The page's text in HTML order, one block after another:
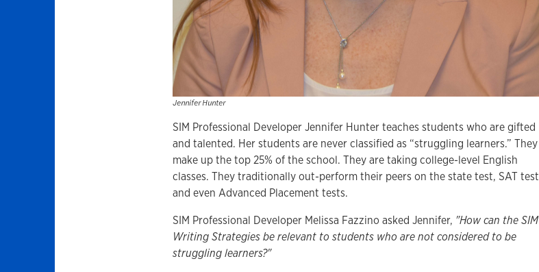
Jennifer Hunter
SIM Professional Developer Jennifer Hunter teaches students who are gifted
and talented. Her students are never classified as “struggling learners.” They
make up the top 25% of the school. They are taking college-level English
classes. They traditionally out-perform their peers on the state test, SAT test
and even Advanced Placement tests.
SIM Professional Developer Melissa Fazzino asked Jennifer, "How can the SIM
Writing Strategies be relevant to students who are not considered to be
struggling learners?"